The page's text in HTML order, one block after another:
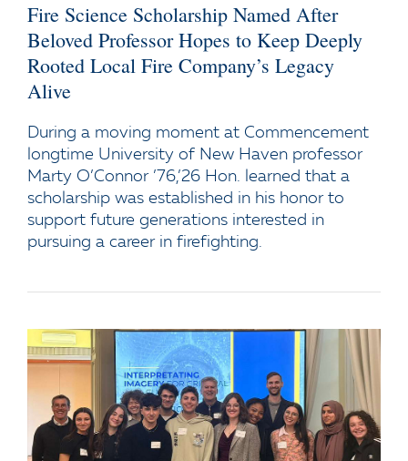
Fire Science Scholarship Named After
Beloved Professor Hopes to Keep Deeply
Rooted Local Fire Company’s Legacy
Alive
During a moving moment at Commencement
longtime University of New Haven professor
Marty O’Connor ’76,’26 Hon. learned that a
scholarship was established in his honor to
support future generations interested in
pursuing a career in firefighting.